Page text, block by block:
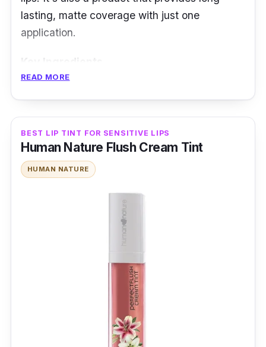
lasting, matte coverage with just one
application.
Key Ingredients
that keep it long-lasting and its variety of
colors is perfect for the Filipina skin types.
L'oreal Paris Rouge Signature Matte Color Ink
Lip Tint is best for everyday use as it does not
starts runny and pigmented and finally sets
into a soft matte finish.
READ MORE
BEST LIP TINT FOR SENSITIVE LIPS
Human Nature Flush Cream Tint
HUMAN NATURE